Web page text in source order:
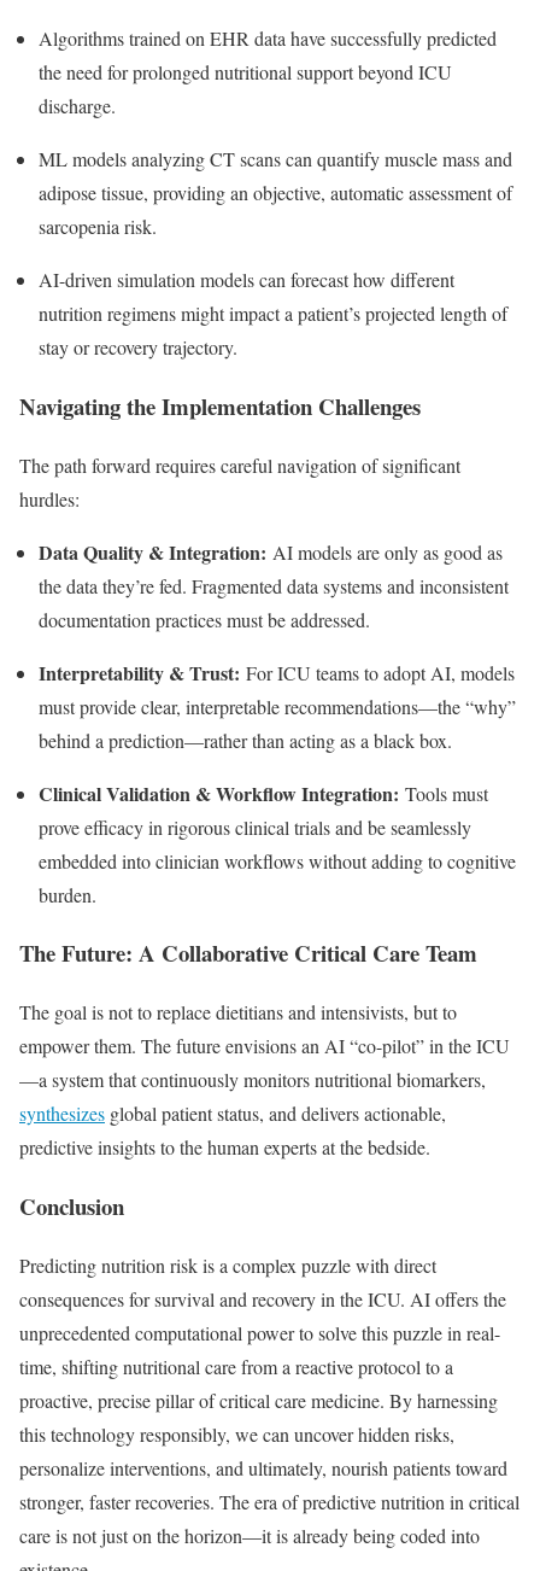
Algorithms trained on EHR data have successfully predicted
the need for prolonged nutritional support beyond ICU
discharge.
ML models analyzing CT scans can quantify muscle mass and
adipose tissue, providing an objective, automatic assessment of
sarcopenia risk.
AI-driven simulation models can forecast how different
nutrition regimens might impact a patient’s projected length of
stay or recovery trajectory.
Navigating the Implementation Challenges
The path forward requires careful navigation of significant
hurdles:
Data Quality & Integration: AI models are only as good as
the data they’re fed. Fragmented data systems and inconsistent
documentation practices must be addressed.
Interpretability & Trust: For ICU teams to adopt AI, models
must provide clear, interpretable recommendations—the “why”
behind a prediction—rather than acting as a black box.
Clinical Validation & Workflow Integration: Tools must
prove efficacy in rigorous clinical trials and be seamlessly
embedded into clinician workflows without adding to cognitive
burden.
The Future: A Collaborative Critical Care Team
The goal is not to replace dietitians and intensivists, but to
empower them. The future envisions an AI “co-pilot” in the ICU
—a system that continuously monitors nutritional biomarkers,
synthesizes global patient status, and delivers actionable,
predictive insights to the human experts at the bedside.
Conclusion
Predicting nutrition risk is a complex puzzle with direct
consequences for survival and recovery in the ICU. AI offers the
unprecedented computational power to solve this puzzle in real-
time, shifting nutritional care from a reactive protocol to a
proactive, precise pillar of critical care medicine. By harnessing
this technology responsibly, we can uncover hidden risks,
personalize interventions, and ultimately, nourish patients toward
stronger, faster recoveries. The era of predictive nutrition in critical
care is not just on the horizon—it is already being coded into